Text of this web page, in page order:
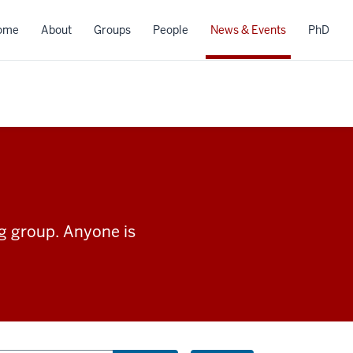
About Groups People News & Events PhD
group. Anyone is